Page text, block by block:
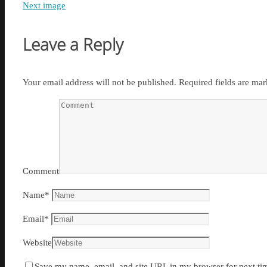
Next image
Leave a Reply
Your email address will not be published. Required fields are
Comment
Name*
Email*
Website